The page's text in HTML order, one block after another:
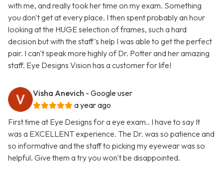
with me, and really took her time on my exam. Something
you don't get at every place. I then spent probably an hour
looking at the HUGE selection of frames, such a hard
decision but with the staff's help I was able to get the perfect
pair. I can't speak more highly of Dr. Potter and her amazing
staff. Eye Designs Vision has a customer for life!
Visha Anevich - Google user
a year ago
First time at Eye Designs for a eye exam.. I have to say It
was a EXCELLENT experience. The Dr. was so patience and
so informative and the staff to picking my eyewear was so
helpful. Give them a try you won't be disappointed.